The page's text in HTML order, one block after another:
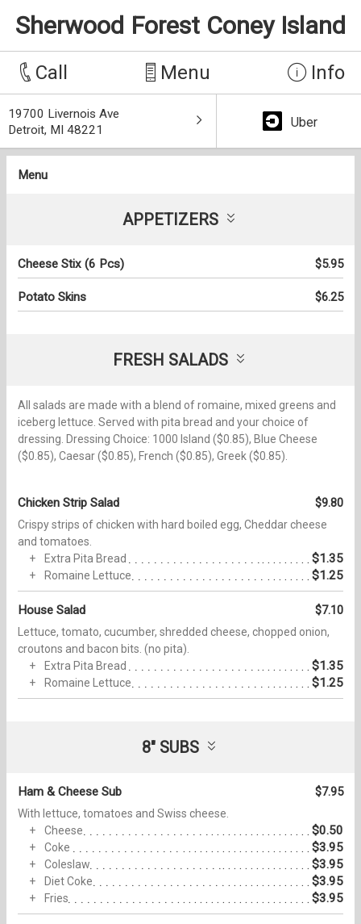
Sherwood Forest Coney Island
Call Menu Info
19700 Livernois Ave
Detroit, MI 48221
Uber
Menu
APPETIZERS
Cheese Stix (6 Pcs) $5.95
Potato Skins $6.25
FRESH SALADS
All salads are made with a blend of romaine, mixed greens and
iceberg lettuce. Served with pita bread and your choice of
dressing. Dressing Choice: 1000 Island ($0.85), Blue Cheese
($0.85), Caesar ($0.85), French ($0.85), Greek ($0.85).
Chicken Strip Salad $9.80
Crispy strips of chicken with hard boiled egg, Cheddar cheese
and tomatoes.
Extra Pita Bread
$1.35
Romaine Lettuce $1.25
House Salad $7.10
Lettuce, tomato, cucumber, shredded cheese, chopped onion,
croutons and bacon bits. (no pita).
Extra Pita Bread
$1.35
Romaine Lettuce $1.25
8" SUBS
Ham & Cheese Sub $7.95
With lettuce, tomatoes and Swiss cheese.
Cheese
$0.50
Coke $3.95
Coleslaw $3.95
Diet Coke $3.95
Fries $3.95